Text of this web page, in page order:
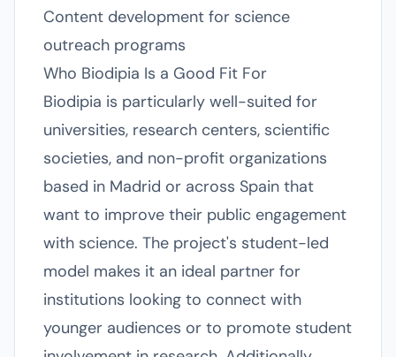
Content development for science
outreach programs
Who Biodipia Is a Good Fit For
Biodipia is particularly well-suited for
universities, research centers, scientific
societies, and non-profit organizations
based in Madrid or across Spain that
want to improve their public engagement
with science. The project's student-led
model makes it an ideal partner for
institutions looking to connect with
younger audiences or to promote student